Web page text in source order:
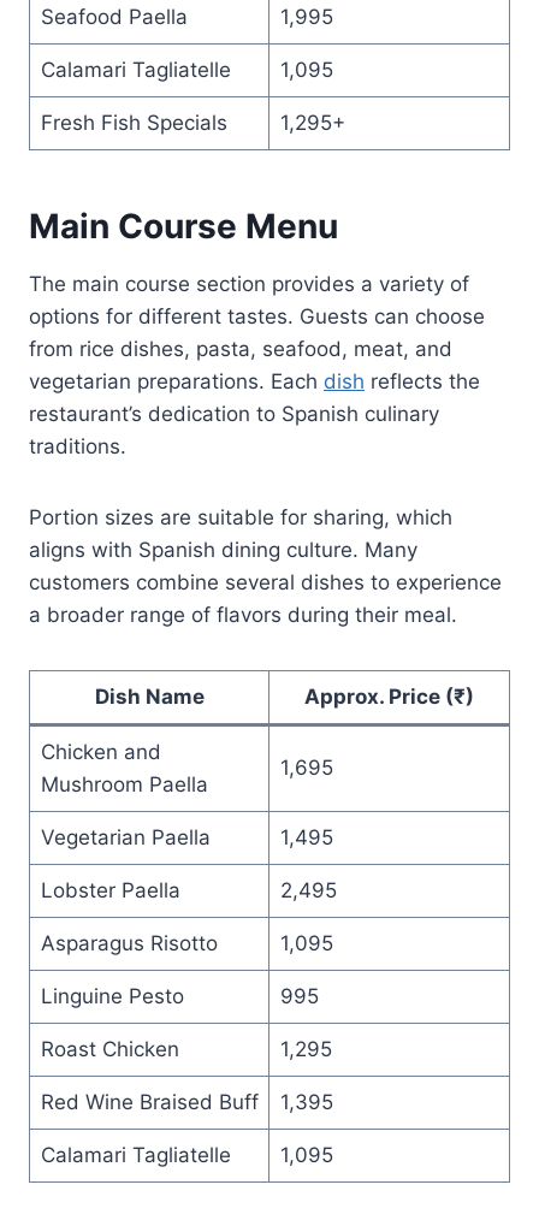
Seafood Paella 1,995
Calamari Tagliatelle 1,095
Fresh Fish Specials 1,295+
Main Course Menu
The main course section provides a variety of
options for different tastes. Guests can choose
from rice dishes, pasta, seafood, meat, and
vegetarian preparations. Each dish reflects the
restaurant’s dedication to Spanish culinary
traditions.
Portion sizes are suitable for sharing, which
aligns with Spanish dining culture. Many
customers combine several dishes to experience
a broader range of flavors during their meal.
Dish Name Approx. Price (₹)
Chicken and
Mushroom Paella
1,695
Vegetarian Paella 1,495
Lobster Paella 2,495
Asparagus Risotto 1,095
Linguine Pesto 995
Roast Chicken 1,295
Red Wine Braised Buff 1,395
Calamari Tagliatelle 1,095